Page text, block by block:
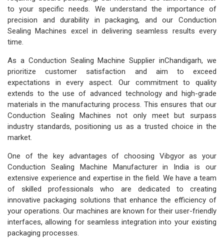
to your specific needs. We understand the importance of
precision and durability in packaging, and our Conduction
Sealing Machines excel in delivering seamless results every
time.
As a Conduction Sealing Machine Supplier inChandigarh, we
prioritize customer satisfaction and aim to exceed
expectations in every aspect. Our commitment to quality
extends to the use of advanced technology and high-grade
materials in the manufacturing process. This ensures that our
Conduction Sealing Machines not only meet but surpass
industry standards, positioning us as a trusted choice in the
market.
One of the key advantages of choosing Vibgyor as your
Conduction Sealing Machine Manufacturer in India is our
extensive experience and expertise in the field. We have a team
of skilled professionals who are dedicated to creating
innovative packaging solutions that enhance the efficiency of
your operations. Our machines are known for their user-friendly
interfaces, allowing for seamless integration into your existing
packaging processes.